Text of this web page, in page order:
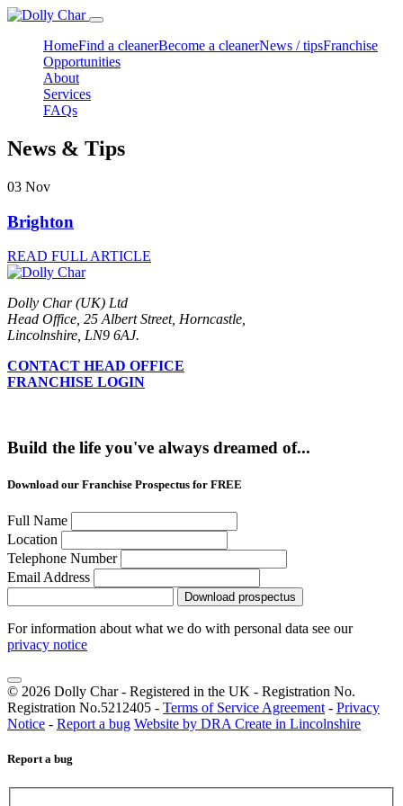
HomeFind a cleanerBecome a cleanerNews / tipsFranchise
Opportunities
About
Services
FAQs
News & Tips
03 Nov
Brighton
READ FULL ARTICLE
Dolly Char (UK) Ltd
Head Office, 25 Albert Street, Horncastle,
Lincolnshire, LN9 6AJ.
CONTACT HEAD OFFICE
FRANCHISE LOGIN
Build the life you've always dreamed of...
Download our Franchise Prospectus for FREE
Full Name
Location
Telephone Number
Email Address
Download prospectus
For information about what we do with personal data see our
privacy notice
© 2026 Dolly Char - Registered in the UK - Registration No.
Registration No.5212405 - Terms of Service Agreement - Privacy
Notice - Report a bug Website by DRA Create in Lincolnshire
Report a bug